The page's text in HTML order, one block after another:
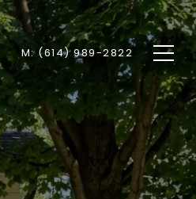
M: (614) 989-2822